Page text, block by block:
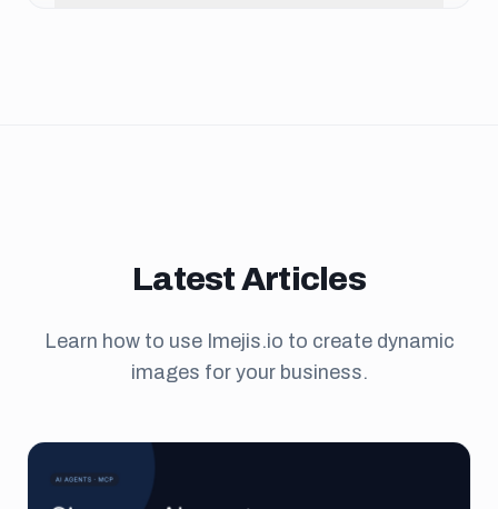
Latest Articles
Learn how to use Imejis.io to create dynamic
images for your business.